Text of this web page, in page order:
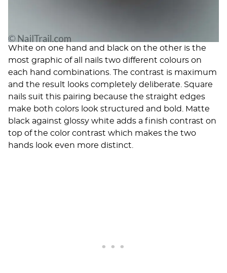
White on one hand and black on the other is the
most graphic of all nails two different colours on
each hand combinations. The contrast is maximum
and the result looks completely deliberate. Square
nails suit this pairing because the straight edges
make both colors look structured and bold. Matte
black against glossy white adds a finish contrast on
top of the color contrast which makes the two
hands look even more distinct.